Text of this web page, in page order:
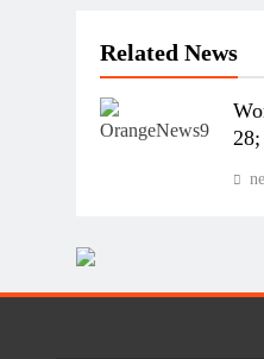
Related News